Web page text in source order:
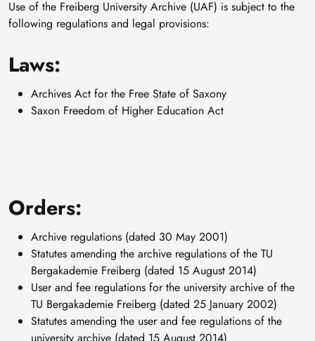
Use of the Freiberg University Archive (UAF) is subject to the
following regulations and legal provisions:
Laws:
Archives Act for the Free State of Saxony
Saxon Freedom of Higher Education Act
Orders:
Archive regulations (dated 30 May 2001)
Statutes amending the archive regulations of the TU
Bergakademie Freiberg (dated 15 August 2014)
User and fee regulations for the university archive of the
TU Bergakademie Freiberg (dated 25 January 2002)
Statutes amending the user and fee regulations of the